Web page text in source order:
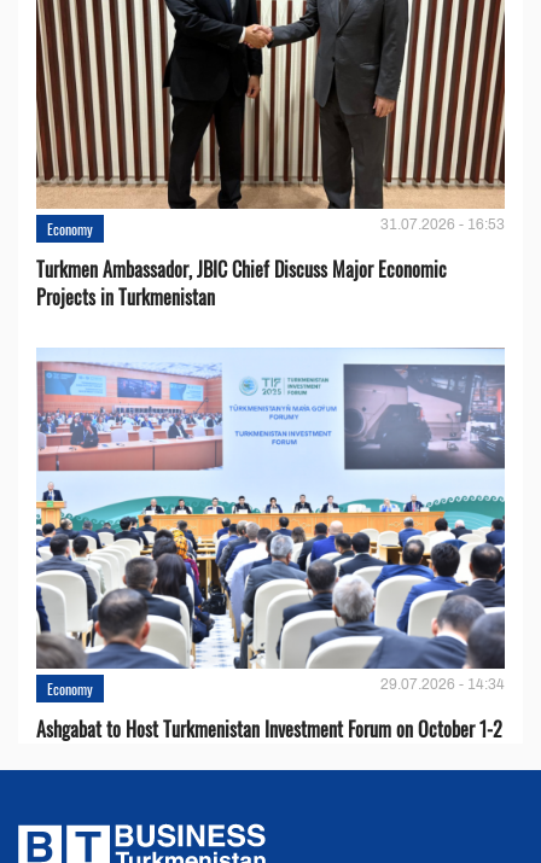
Economy 31.07.2026 - 16:53
Turkmen Ambassador, JBIC Chief Discuss Major Economic
Projects in Turkmenistan
Economy 29.07.2026 - 14:34
Ashgabat to Host Turkmenistan Investment Forum on October 1-2